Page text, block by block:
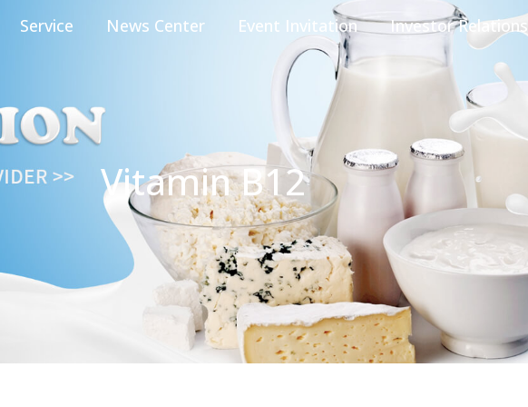
Service News Center Event Invitation Investor Relations
Vitamin B12